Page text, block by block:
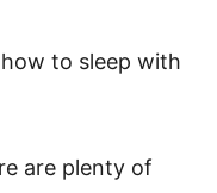
are plenty of